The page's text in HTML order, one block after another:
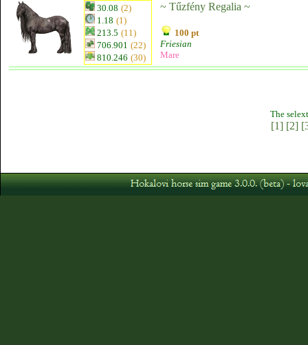
30.08 (2)
1.18 (1)
213.5 (11)
706.901 (22)
810.246 (30)
~ Tűzfény Regalia ~
100 pt
Friesian
Mare
The
[1] [2]